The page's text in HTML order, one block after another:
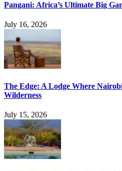
Pangani: Africa’s Ultimate Big
July 16, 2026
The Edge: A Lodge Where
Wilderness
July 15, 2026